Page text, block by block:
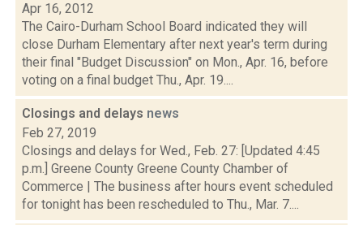
Apr 16, 2012
The Cairo-Durham School Board indicated they will
close Durham Elementary after next year's term during
their final "Budget Discussion" on Mon., Apr. 16, before
voting on a final budget Thu., Apr. 19....
Closings and delays news
Feb 27, 2019
Closings and delays for Wed., Feb. 27: [Updated 4:45
p.m.] Greene County Greene County Chamber of
Commerce | The business after hours event scheduled
for tonight has been rescheduled to Thu., Mar. 7....